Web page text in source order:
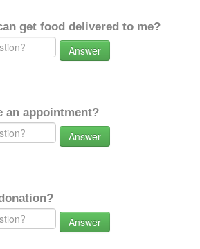
get food delivered to me?
Answer
an appointment?
Answer
Answer